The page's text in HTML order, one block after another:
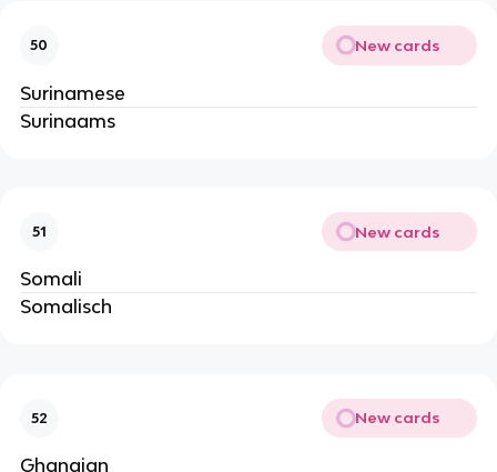
50 New cards
Surinamese
Surinaams
51 New cards
Somali
Somalisch
52 New cards
Ghanaian